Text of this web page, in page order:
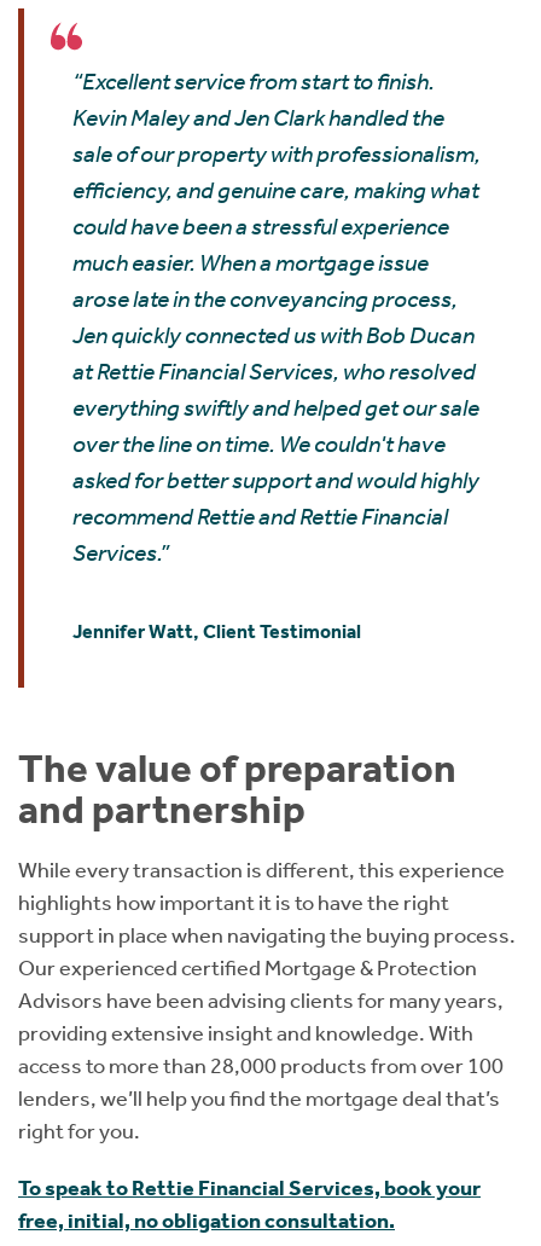
“Excellent service from start to finish.
Kevin Maley and Jen Clark handled the
sale of our property with professionalism,
efficiency, and genuine care, making what
could have been a stressful experience
much easier. When a mortgage issue
arose late in the conveyancing process,
Jen quickly connected us with Bob Ducan
at Rettie Financial Services, who resolved
everything swiftly and helped get our sale
over the line on time. We couldn't have
asked for better support and would highly
recommend Rettie and Rettie Financial
Services.”
Jennifer Watt, Client Testimonial
The value of preparation
and partnership
While every transaction is different, this experience
highlights how important it is to have the right
support in place when navigating the buying process.
Our experienced certified Mortgage & Protection
Advisors have been advising clients for many years,
providing extensive insight and knowledge. With
access to more than 28,000 products from over 100
lenders, we’ll help you find the mortgage deal that’s
right for you.
To speak to Rettie Financial Services, book your
free, initial, no obligation consultation.